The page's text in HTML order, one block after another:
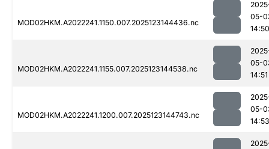
MOD02HKM.A2022241.1150.007.2025123144436.nc
05-
14:50
MOD02HKM.A2022241.1155.007.2025123144538.nc
05-
14:51
MOD02HKM.A2022241.1200.007.2025123144743.nc
05-
14:53